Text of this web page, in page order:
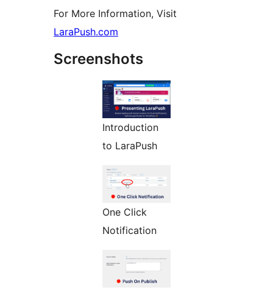
For More Information, Visit
LaraPush.com
Screenshots
Introduction
to LaraPush
One Click
Notification